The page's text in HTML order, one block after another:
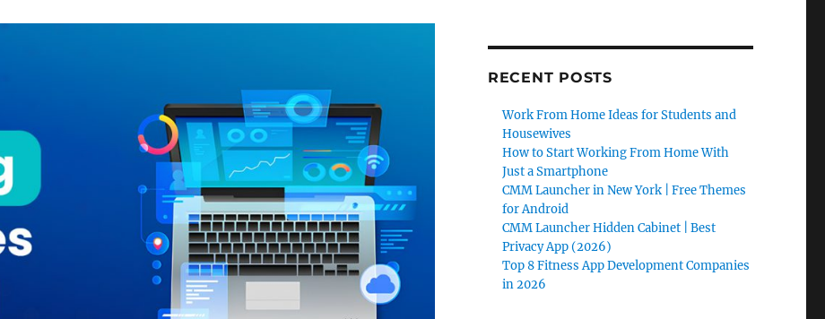
RECENT POSTS
Work From Home Ideas for Students and
Housewives
How to Start Working From Home With
Just a Smartphone
CMM Launcher in New York | Free Themes
for Android
CMM Launcher Hidden Cabinet | Best
Privacy App (2026)
Top 8 Fitness App Development Companies
in 2026